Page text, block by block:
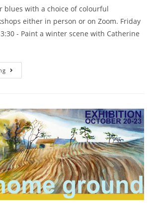
blues with a choice of colourful
either in person or on Zoom. Friday
- Paint a winter scene with Catherine